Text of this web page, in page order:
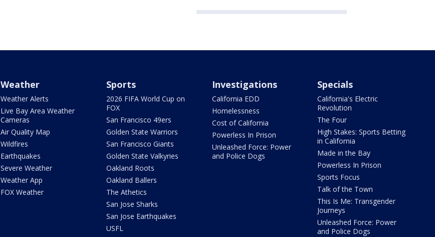
Weather
Weather Alerts
Live Bay Area Weather
Cameras
Air Quality Map
Wildfires
Earthquakes
Severe Weather
Weather App
FOX Weather
Sports
2026 FIFA World Cup on
FOX
San Francisco 49ers
Golden State Warriors
San Francisco Giants
Golden State Valkyries
Oakland Roots
Oakland Ballers
The Athetics
San Jose Sharks
San Jose Earthquakes
USFL
Investigations
California EDD
Homelessness
Cost of California
Powerless In Prison
Unleashed Force: Power
and Police Dogs
Specials
California's Electric
Revolution
The Four
High Stakes: Sports Betting
in California
Made in the Bay
Powerless In Prison
Sports Focus
Talk of the Town
This Is Me: Transgender
Journeys
Unleashed Force: Power
and Police Dogs